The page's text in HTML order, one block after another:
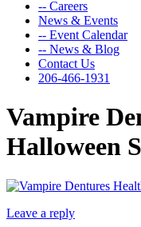
-- Careers
News & Events
-- Event Calendar
-- News & Blog
Contact Us
206-466-1931
Vampire
Halloween
Leave a reply